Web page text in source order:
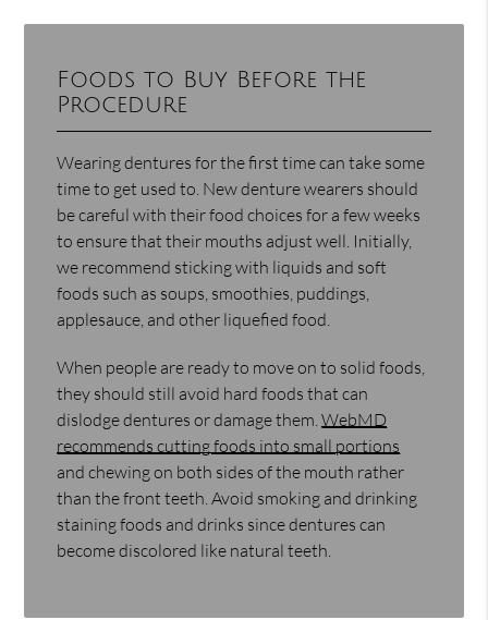
Foods to Buy Before the
Procedure
Wearing dentures for the first time can take some
time to get used to. New denture wearers should
be careful with their food choices for a few weeks
to ensure that their mouths adjust well. Initially,
we recommend sticking with liquids and soft
foods such as soups, smoothies, puddings,
applesauce, and other liquefied food.
When people are ready to move on to solid foods,
they should still avoid hard foods that can
dislodge dentures or damage them.WebMD
recommends cutting foods into small portions
and chewing on both sides of the mouth rather
than the front teeth. Avoid smoking and drinking
staining foods and drinks since dentures can
become discolored like natural teeth.